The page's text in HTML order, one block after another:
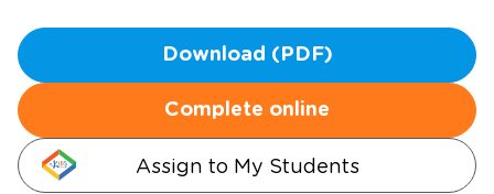
Download (PDF)
Complete online
Assign to My Students